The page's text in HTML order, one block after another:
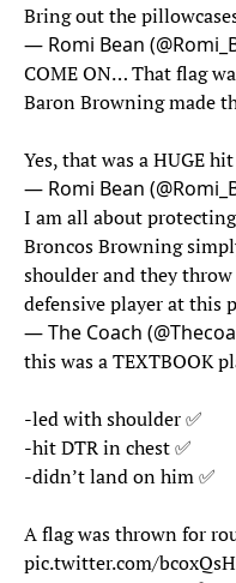
Bring out the
— Romi Bean
COME ON… That flag
Baron Browning made
Yes, that was a HUGE
— Romi Bean
I am all about
Broncos Browning
shoulder and they
defensive player at this
— The Coach
this was a TEXTBOOK
-led with shoulder ✅
-hit DTR in chest ✅
-didn’t land on him ✅
A flag was thrown for
pic.twitter.com/